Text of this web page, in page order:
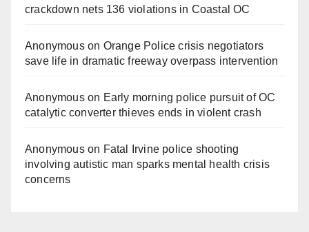
crackdown nets 136 violations in Coastal OC
Anonymouson Orange Police crisis negotiators
save life in dramatic freeway overpass intervention
Anonymouson Early morning police pursuit of OC
catalytic converter thieves ends in violent crash
Anonymouson Fatal Irvine police shooting
involving autistic man sparks mental health crisis
concerns